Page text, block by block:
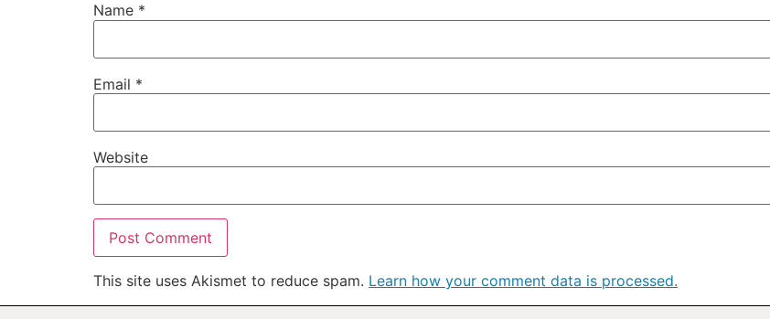
Name *
Email *
Website
This site uses Akismet to reduce spam. Learn how your comment data is processed.